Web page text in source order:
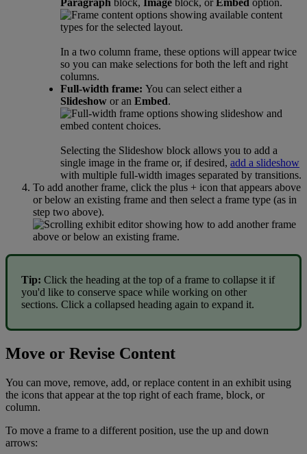
Paragraph block, Image block, or Embed option.
In a two column frame, these options will appear twice
so you can make selections for both the left and right
columns.
Full-width frame: You can select either a
Slideshow or an Embed.
Selecting the Slideshow block allows you to add a
single image in the frame or, if desired, add a slideshow
with multiple full-width images separated by transitions.
To add another frame, click the plus + icon that appears above
or below an existing frame and then select a frame type (as in
step two above).
Tip: Click the heading at the top of a frame to collapse it if
you'd like to conserve space while working on other
sections. Click a collapsed heading again to expand it.
Move or Revise Content
You can move, remove, add, or replace content in an exhibit using
the icons that appear at the top right of each frame, block, or
column.
To move a frame to a different position, use the up and down
arrows: